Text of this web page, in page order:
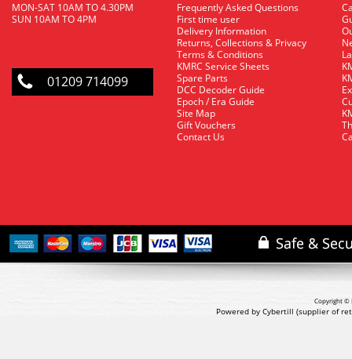
MON-SAT 10AM TO 4.30PM
SUN 10AM TO 4PM
01209 714099
Frequently Asked Questions
First time user
Delivery Information
Returns, Collections & Privacy
Terms & Conditions
KMRC Service Sheets
Spare Parts
DCC Decoder Guide
Epoch / Era Guide
Site Map
Gift Vouchers
Contact Us
Copyright ©
Powered by Cybertill (supplier of